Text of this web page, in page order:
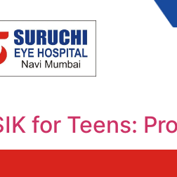
for Teens: